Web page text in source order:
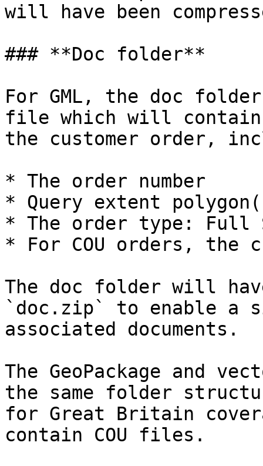
will have been
### **Doc folder**
For GML, the doc
file which will
the customer order,
* The order number
* Query extent
* The order type: Full
* For COU orders, the
The doc folder will
`doc.zip` to enable a
associated documents.
The GeoPackage and
the same folder
for Great Britain
contain COU files.